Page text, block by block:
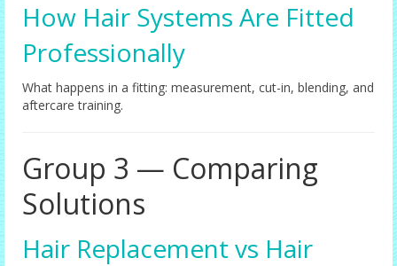
How Hair Systems Are Fitted
Professionally
What happens in a fitting: measurement, cut-in, blending, and
aftercare training.
Group 3 — Comparing
Solutions
Hair Replacement vs Hair